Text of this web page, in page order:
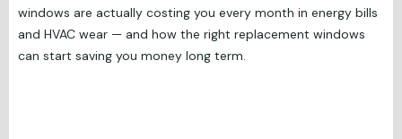
windows are actually costing you every month in energy bills
and HVAC wear — and how the right replacement windows
can start saving you money long term.